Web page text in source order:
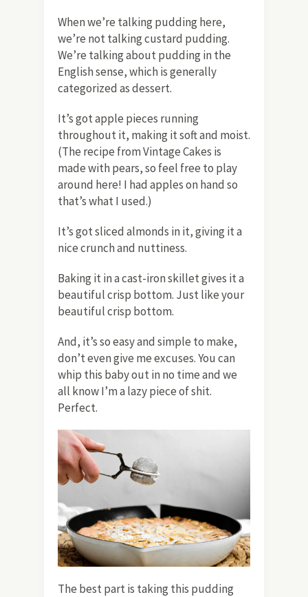
When we’re talking pudding here,
we’re not talking custard pudding.
We’re talking about pudding in the
English sense, which is generally
categorized as dessert.
It’s got apple pieces running
throughout it, making it soft and moist.
(The recipe from Vintage Cakes is
made with pears, so feel free to play
around here! I had apples on hand so
that’s what I used.)
It’s got sliced almonds in it, giving it a
nice crunch and nuttiness.
Baking it in a cast-iron skillet gives it a
beautiful crisp bottom. Just like your
beautiful crisp bottom.
And, it’s so easy and simple to make,
don’t even give me excuses. You can
whip this baby out in no time and we
all know I’m a lazy piece of shit.
Perfect.
The best part is taking this pudding